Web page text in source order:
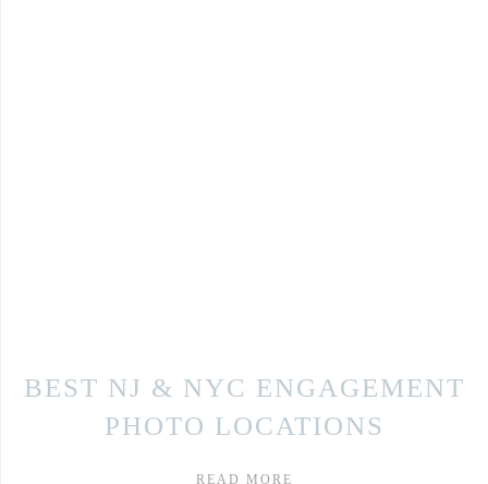
BEST NJ & NYC ENGAGEMENT
PHOTO LOCATIONS
READ MORE